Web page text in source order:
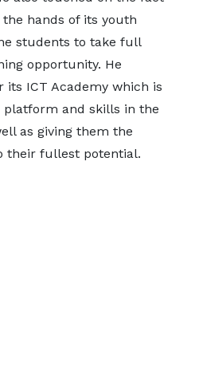
hands of its youth
students to take full
opportunity. He
ICT Academy which is
platform and skills in the
as giving them the
their fullest potential.